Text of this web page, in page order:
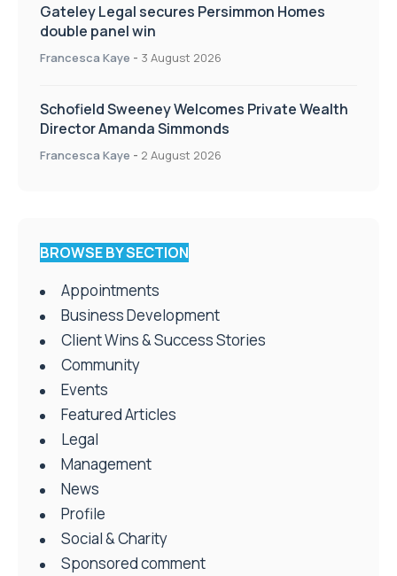
Gateley Legal secures Persimmon Homes
double panel win
Francesca Kaye - 3 August 2026
Schofield Sweeney Welcomes Private Wealth
Director Amanda Simmonds
Francesca Kaye - 2 August 2026
BROWSE BY SECTION
Appointments
Business Development
Client Wins & Success Stories
Community
Events
Featured Articles
Legal
Management
News
Profile
Social & Charity
Sponsored comment